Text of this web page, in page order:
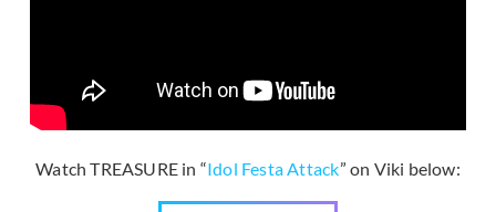
Watch TREASURE in “Idol Festa Attack” on Viki below: